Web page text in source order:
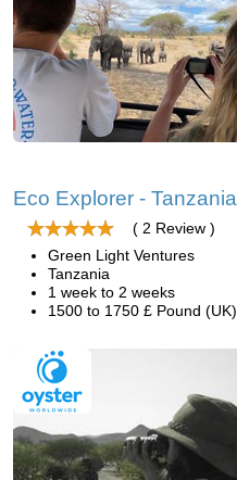
Eco Explorer - Tanzania
( 2 Review )
Green Light Ventures
Tanzania
1 week to 2 weeks
1500 to 1750 £ Pound (UK)